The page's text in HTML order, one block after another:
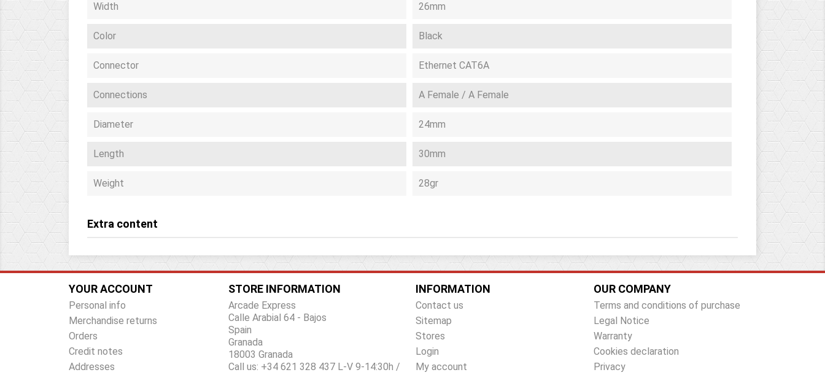
Width 26mm
Color Black
Connector Ethernet CAT6A
Connections A Female / A Female
Diameter 24mm
Length 30mm
Weight 28gr
Extra content
YOUR ACCOUNT
Personal info
Merchandise returns
Orders
Credit notes
Addresses
STORE INFORMATION
Arcade Express
Calle Arabial 64 - Bajos
Spain
Granada
18003 Granada
Call us: +34 621 328 437 L-V 9-14:30h /
INFORMATION
Contact us
Sitemap
Stores
Login
My account
OUR COMPANY
Terms and conditions of purchase
Legal Notice
Warranty
Cookies declaration
Privacy